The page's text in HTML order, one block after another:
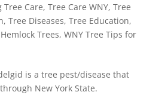
Tree Care, Tree Care WNY, Tree
, Tree Diseases, Tree Education,
Trees, WNY Tree Tips for
is a tree pest/disease that
New York State.